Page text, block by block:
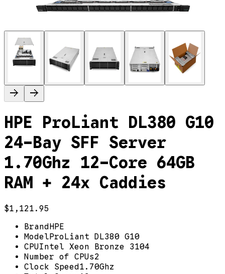
HPE ProLiant DL380 G10
24-Bay SFF Server
1.70Ghz 12-Core 64GB
RAM + 24x Caddies
$1,121.95
BrandHPE
ModelProLiant DL380 G10
CPUIntel Xeon Bronze 3104
Number of CPUs2
Clock Speed1.70Ghz